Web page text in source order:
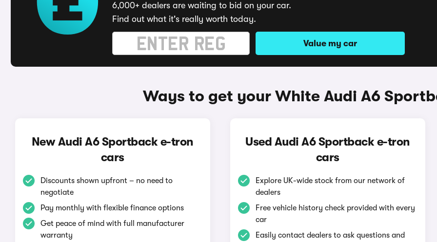
6,000+ dealers are waiting to bid on your car.
Find out what it's really worth today.
Value my car
Ways to get your White Audi A6
New Audi A6 Sportback e-tron
cars
Discounts shown upfront – no need to
negotiate
Pay monthly with flexible finance options
Get peace of mind with full manufacturer
warranty
Used Audi A6 Sportback e-tron
cars
Explore UK-wide stock from our network of
dealers
Free vehicle history check provided with every
car
Easily contact dealers to ask questions and